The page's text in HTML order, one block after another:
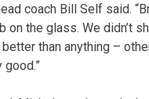
coach Bill Self said.
the glass. We didn’t
than anything –